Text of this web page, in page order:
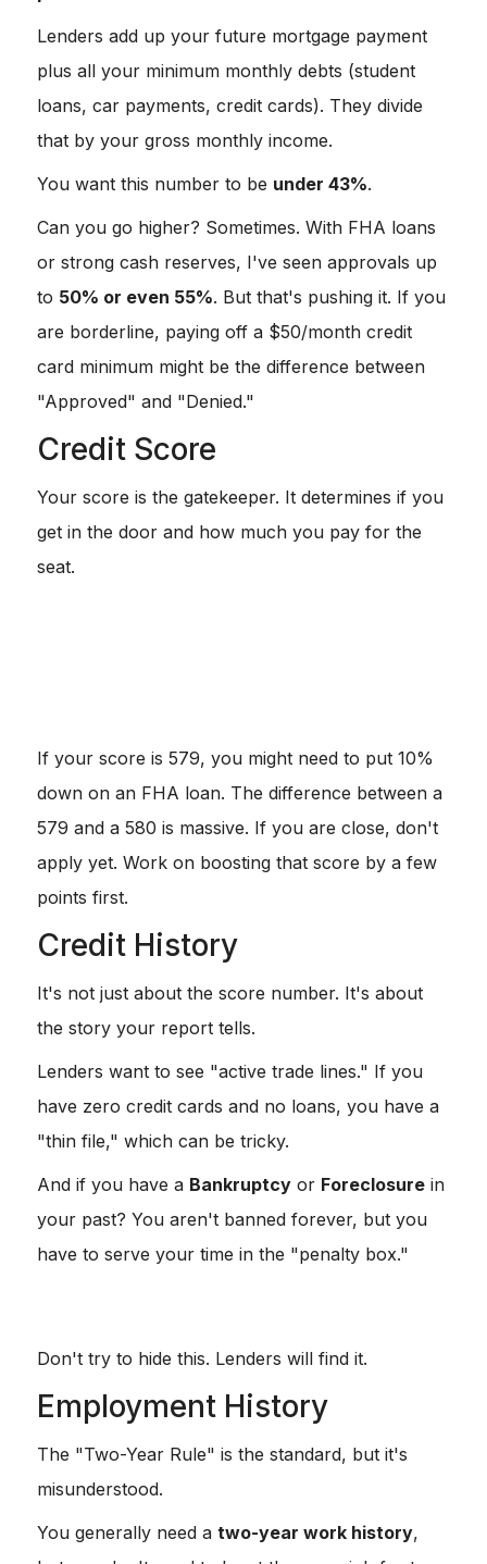
Lenders add up your future mortgage payment
plus all your minimum monthly debts (student
loans, car payments, credit cards). They divide
that by your gross monthly income.
You want this number to be under 43%.
Can you go higher? Sometimes. With FHA loans
or strong cash reserves, I've seen approvals up
to 50% or even 55%. But that's pushing it. If you
are borderline, paying off a $50/month credit
card minimum might be the difference between
"Approved" and "Denied."
Credit Score
Your score is the gatekeeper. It determines if you
get in the door and how much you pay for the
seat.
If your score is 579, you might need to put 10%
down on an FHA loan. The difference between a
579 and a 580 is massive. If you are close, don't
apply yet. Work on boosting that score by a few
points first.
Credit History
It's not just about the score number. It's about
the story your report tells.
Lenders want to see "active trade lines." If you
have zero credit cards and no loans, you have a
"thin file," which can be tricky.
And if you have a Bankruptcy or Foreclosure in
your past? You aren't banned forever, but you
have to serve your time in the "penalty box."
Don't try to hide this. Lenders will find it.
Employment History
The "Two-Year Rule" is the standard, but it's
misunderstood.
You generally need a two-year work history,